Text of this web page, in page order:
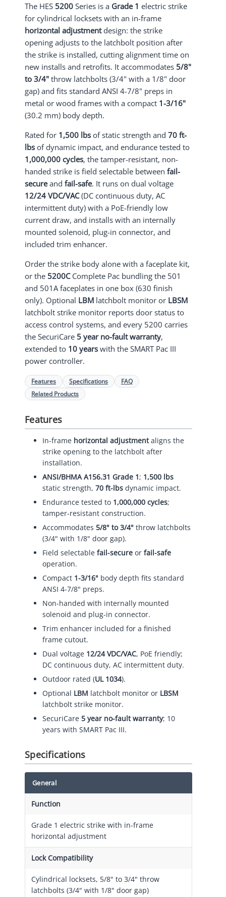
The HES 5200 Series is a Grade 1 electric strike
for cylindrical locksets with an in-frame
horizontal adjustmentdesign: the strike
opening adjusts to the latchbolt position after
the strike is installed, cutting alignment time on
new installs and retrofits. It accommodates 5/8"
to 3/4" throw latchbolts (3/4" with a 1/8" door
gap) and fits standard ANSI 4-7/8" preps in
metal or wood frames with a compact 1-3/16"
(30.2 mm) body depth.
Rated for 1,500 lbs of static strength and 70 ft-
lbs of dynamic impact, and endurance tested to
1,000,000 cycles, the tamper-resistant, non-
handed strike is field selectable between fail-
secureand fail-safe. It runs on dual voltage
12/24 VDC/VAC(DC continuous duty, AC
intermittent duty) with a PoE-friendly low
current draw, and installs with an internally
mounted solenoid, plug-in connector, and
included trim enhancer.
Order the strike body alone with a faceplate kit,
or the 5200CComplete Pac bundling the 501
and 501A faceplates in one box (630 finish
only). Optional LBM latchbolt monitor or LBSM
latchbolt strike monitor reports door status to
access control systems, and every 5200 carries
the SecuriCare 5 year no-fault warranty,
extended to 10 years with the SMART Pac III
power controller.
Features Specifications
FAQ
Related Products
Features
In-frame horizontal adjustmentaligns the
strike opening to the latchbolt after
installation.
ANSI/BHMA A156.31 Grade 1; 1,500 lbs
static strength, 70 ft-lbs dynamic impact.
Endurance tested to 1,000,000 cycles;
tamper-resistant construction.
Accommodates 5/8" to 3/4" throw latchbolts
(3/4" with 1/8" door gap).
Field selectable fail-secure or fail-safe
operation.
Compact 1-3/16" body depth fits standard
ANSI 4-7/8" preps.
Non-handed with internally mounted
solenoid and plug-in connector.
Trim enhancer included for a finished
frame cutout.
Dual voltage 12/24 VDC/VAC, PoE friendly;
DC continuous duty, AC intermittent duty.
Outdoor rated (UL 1034).
Optional LBM latchbolt monitor or LBSM
latchbolt strike monitor.
SecuriCare 5 year no-fault warranty; 10
years with SMART Pac III.
Specifications
General
Function
Grade 1 electric strike with in-frame
horizontal adjustment
Lock Compatibility
Cylindrical locksets, 5/8" to 3/4" throw
latchbolts (3/4" with 1/8" door gap)